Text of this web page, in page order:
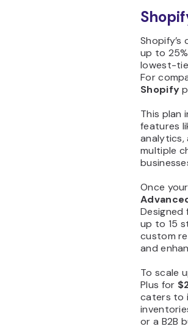
up to
lowest-
For
Shopify
This plan
features
multiple
Once
Designed
up to 15
custom
and
To scale
Plus for
caters to
or a B2B